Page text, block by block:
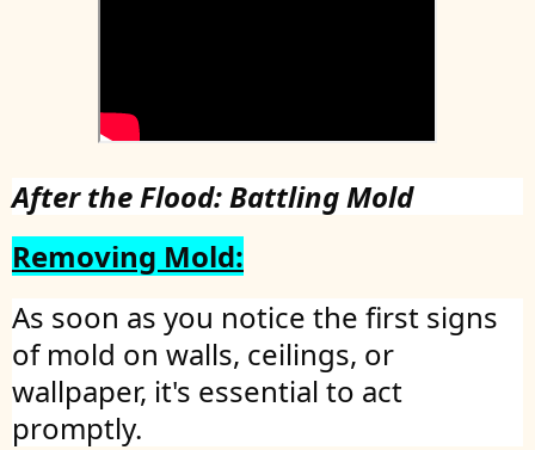
After the Flood: Battling Mold
Removing Mold:
As soon as you notice the first signs
of mold on walls, ceilings, or
wallpaper, it's essential to act
promptly.